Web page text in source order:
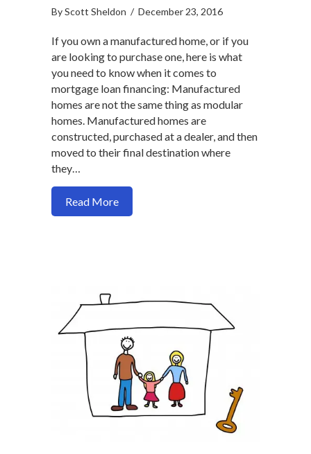
ByScott Sheldon / December 23, 2016
If you own a manufactured home, or if you
are looking to purchase one, here is what
you need to know when it comes to
mortgage loan financing: Manufactured
homes are not the same thing as modular
homes. Manufactured homes are
constructed, purchased at a dealer, and then
moved to their final destination where
they…
Read Moreabout How to get a mortgage for a